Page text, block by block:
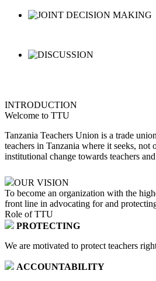
INTRODUCTION
Welcome to TTU
Tanzania Teachers Union is a trade
teachers in Tanzania where it seeks,
institutional change towards teachers
OUR VISION
To become an organization with the
front line in advocating for and
Role of TTU
PROTECTING
We are motivated to protect teachers
ACCOUNTABILITY